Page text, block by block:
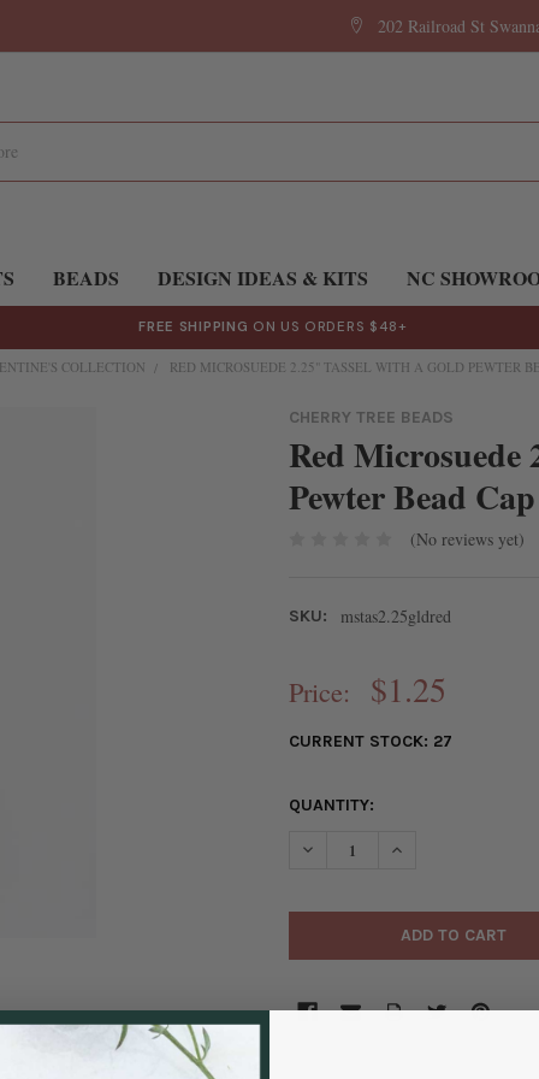
202 Railroad St
BEADS DESIGN IDEAS & KITS NC
FREE SHIPPING ON US ORDERS $48+
COLLECTION RED MICROSUEDE 2.25" TASSEL WITH A GOLD PEWTER
CHERRY TREE BEADS
Red
Pewter Bead
(No reviews yet)
SKU: mstas2.25gldred
Price: $1.25
CURRENT STOCK: 27
QUANTITY:
DECREASE QUANTITY OF
INCREASE